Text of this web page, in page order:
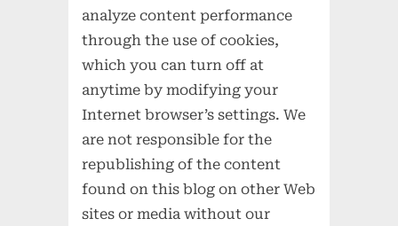
analyze content performance
through the use of cookies,
which you can turn off at
anytime by modifying your
Internet browser’s settings. We
are not responsible for the
republishing of the content
found on this blog on other Web
sites or media without our